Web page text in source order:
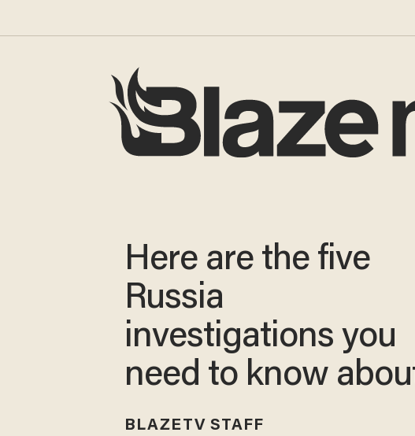
Here are the five
Russia
investigations you
need to know
BLAZETV STAFF